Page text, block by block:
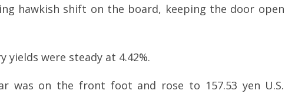
hawkish shift on the board, keeping the door open
yields were steady at 4.42%.
was on the front foot and rose to 157.53 yen U.S.